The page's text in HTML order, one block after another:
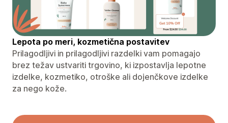
Lepota po meri, kozmetična postavitev
Prilagodljivi in ​​prilagodljivi razdelki vam pomagajo
brez težav ustvariti trgovino, ki izpostavlja lepotne
izdelke, kozmetiko, otroške ali dojenčkove izdelke
za nego kože.